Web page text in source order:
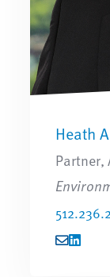
Heath
Partner,